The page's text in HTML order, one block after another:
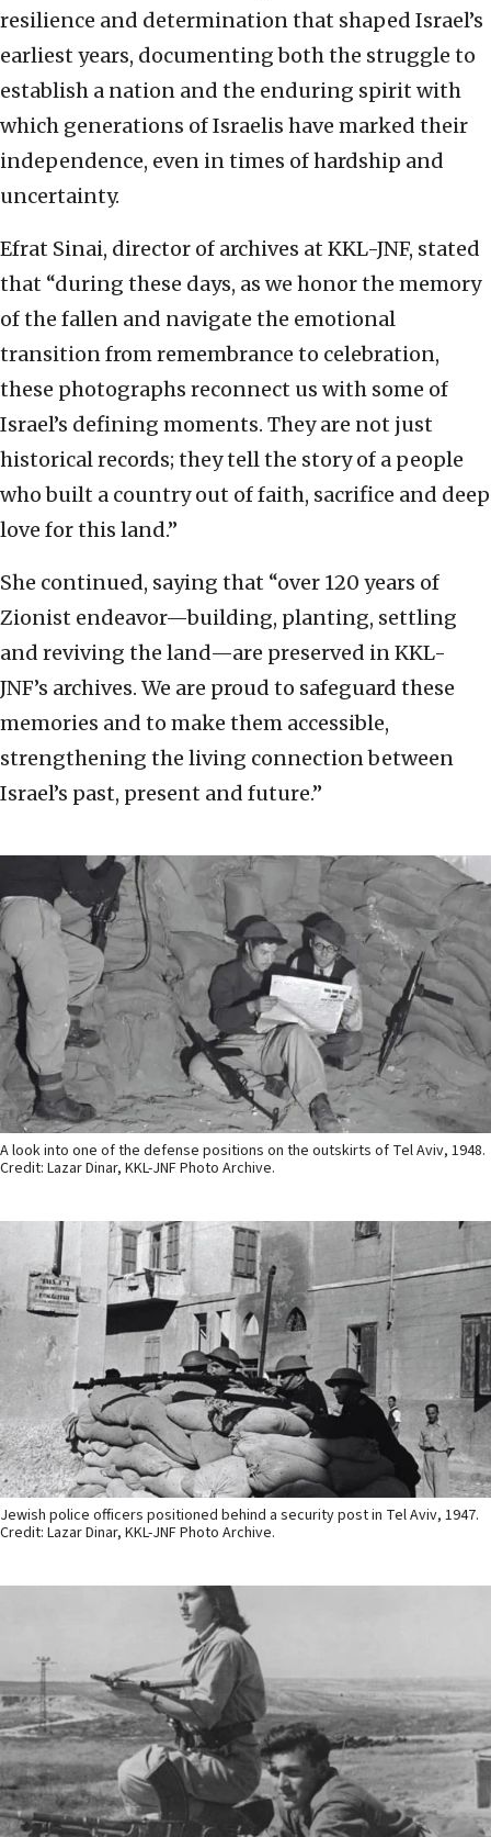
resilience and determination that shaped Israel’s
earliest years, documenting both the struggle to
establish a nation and the enduring spirit with
which generations of Israelis have marked their
independence, even in times of hardship and
uncertainty.
Efrat Sinai, director of archives at KKL-JNF, stated
that “during these days, as we honor the memory
of the fallen and navigate the emotional
transition from remembrance to celebration,
these photographs reconnect us with some of
Israel’s defining moments. They are not just
historical records; they tell the story of a people
who built a country out of faith, sacrifice and deep
love for this land.”
She continued, saying that “over 120 years of
Zionist endeavor—building, planting, settling
and reviving the land—are preserved in KKL-
JNF’s archives. We are proud to safeguard these
memories and to make them accessible,
strengthening the living connection between
Israel’s past, present and future.”
A look into one of the defense positions on the outskirts of Tel Aviv, 1948.
Credit: Lazar Dinar, KKL-JNF Photo Archive.
Jewish police officers positioned behind a security post in Tel Aviv, 1947.
Credit: Lazar Dinar, KKL-JNF Photo Archive.